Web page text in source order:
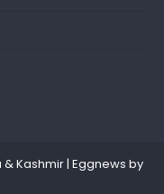
& Kashmir| Eggnews by